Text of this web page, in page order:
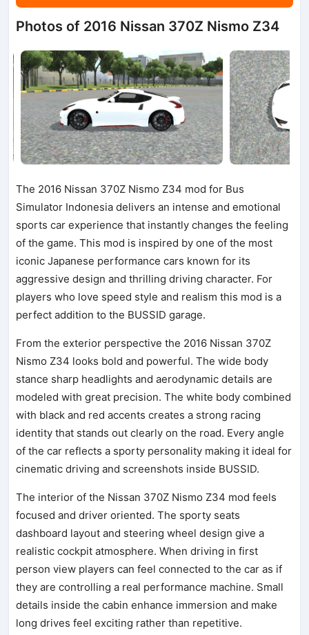
Photos of 2016 Nissan 370Z Nismo Z34
The 2016 Nissan 370Z Nismo Z34 mod for Bus
Simulator Indonesia delivers an intense and emotional
sports car experience that instantly changes the feeling
of the game. This mod is inspired by one of the most
iconic Japanese performance cars known for its
aggressive design and thrilling driving character. For
players who love speed style and realism this mod is a
perfect addition to the BUSSID garage.
From the exterior perspective the 2016 Nissan 370Z
Nismo Z34 looks bold and powerful. The wide body
stance sharp headlights and aerodynamic details are
modeled with great precision. The white body combined
with black and red accents creates a strong racing
identity that stands out clearly on the road. Every angle
of the car reflects a sporty personality making it ideal for
cinematic driving and screenshots inside BUSSID.
The interior of the Nissan 370Z Nismo Z34 mod feels
focused and driver oriented. The sporty seats
dashboard layout and steering wheel design give a
realistic cockpit atmosphere. When driving in first
person view players can feel connected to the car as if
they are controlling a real performance machine. Small
details inside the cabin enhance immersion and make
long drives feel exciting rather than repetitive.